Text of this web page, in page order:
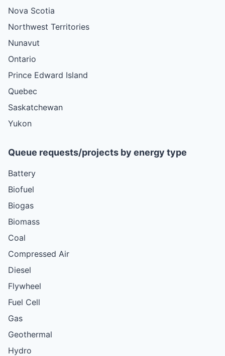
Nova Scotia
Northwest Territories
Nunavut
Ontario
Prince Edward Island
Quebec
Saskatchewan
Yukon
Queue requests/projects by energy type
Battery
Biofuel
Biogas
Biomass
Coal
Compressed Air
Diesel
Flywheel
Fuel Cell
Gas
Geothermal
Hydro